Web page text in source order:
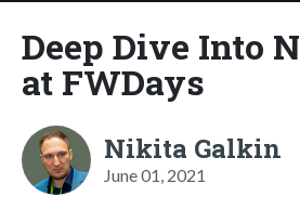
Deep Dive Into
at FWDays
Nikita Galkin
June 01, 2021